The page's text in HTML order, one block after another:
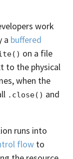
work
a buffered
on a file
to the physical
when the
.close() and
runs into
flow to